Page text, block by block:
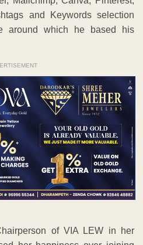
of VIA LEW in her
her happiness over joining
(I) Pvt Ltd, Nagpur for
said importance of various
and startsup, and for
marketing of its products no
Madhubala Singh
Sanjay Singh; Shachi Mallick
the traditional lamp.